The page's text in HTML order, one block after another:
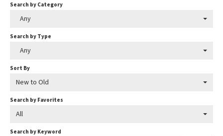
Search by Category
Any
Search by Type
Any
Sort By
New to Old
Search by Favorites
All
Search by Keyword